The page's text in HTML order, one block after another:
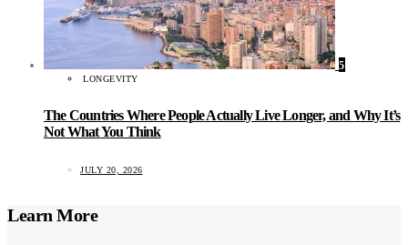
5
LONGEVITY
The Countries Where People Actually Live Longer, and Why It’s
Not What You Think
JULY 20, 2026
Learn More